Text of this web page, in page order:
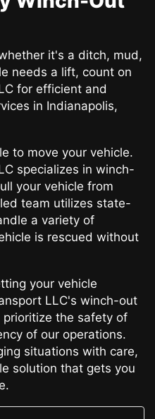
it's a ditch, mud,
needs a lift, count on
for efficient and
in Indianapolis,
to move your vehicle.
specializes in winch-
your vehicle from
team utilizes state-
a variety of
is rescued without
your vehicle
LLC's winch-out
prioritize the safety of
of our operations.
situations with care,
solution that gets you